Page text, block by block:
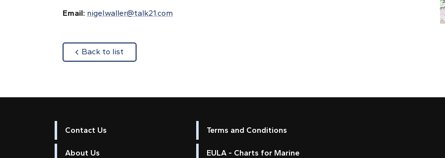
Email: nigel.waller@talk21.com
Back to list
Contact Us
About Us
Terms and Conditions
EULA - Charts for Marine